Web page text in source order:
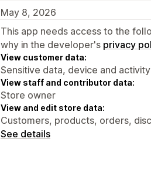
May 8, 2026
This app needs access to the
why in the developer's privacy
View customer data:
Sensitive data, device and
View staff and contributor data:
Store owner
View and edit store data:
Customers, products, orders,
See details